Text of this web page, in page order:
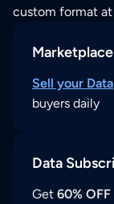
custom format
Marketplace
Sell your Data
buyers daily
Data
Get 60% OFF